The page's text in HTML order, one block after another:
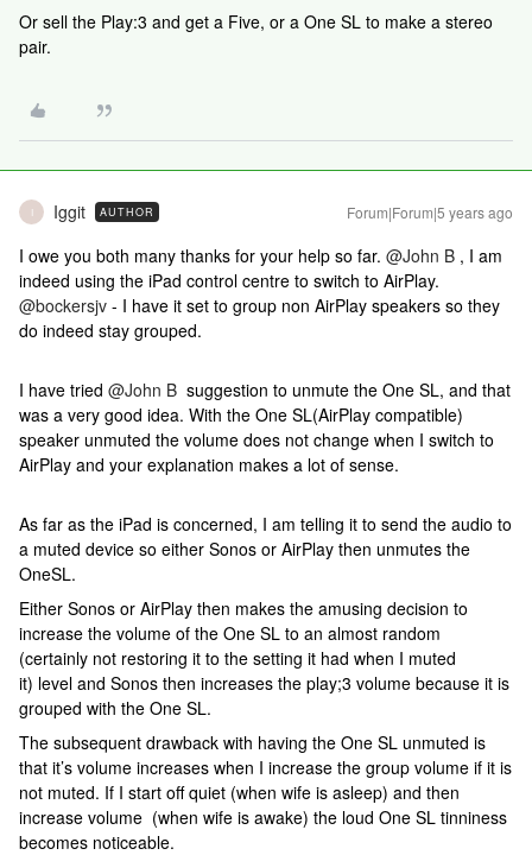
Or sell the Play:3 and get a Five, or a One SL to make a stereo
pair.
I Iggit AUTHOR Forum|Forum|5 years ago
I owe you both many thanks for your help so far. @John B , I am
indeed using the iPad control centre to switch to AirPlay.
@bockersjv - I have it set to group non AirPlay speakers so they
do indeed stay grouped.
I have tried @John B suggestion to unmute the One SL, and that
was a very good idea. With the One SL(AirPlay compatible)
speaker unmuted the volume does not change when I switch to
AirPlay and your explanation makes a lot of sense.
As far as the iPad is concerned, I am telling it to send the audio to
a muted device so either Sonos or AirPlay then unmutes the
OneSL.
Either Sonos or AirPlay then makes the amusing decision to
increase the volume of the One SL to an almost random
(certainly not restoring it to the setting it had when I muted
it) level and Sonos then increases the play;3 volume because it is
grouped with the One SL.
The subsequent drawback with having the One SL unmuted is
that it’s volume increases when I increase the group volume if it is
not muted. If I start off quiet (when wife is asleep) and then
increase volume (when wife is awake) the loud One SL tinniness
becomes noticeable.